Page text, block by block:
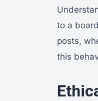
to a
posts,
this